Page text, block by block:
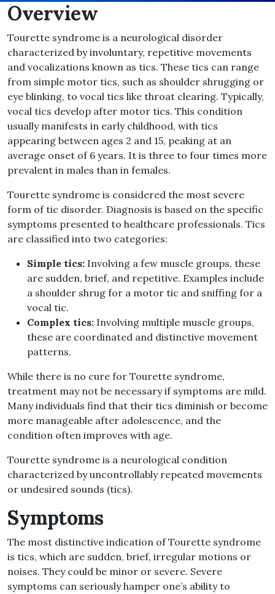
Overview
Tourette syndrome is a neurological disorder
characterized by involuntary, repetitive movements
and vocalizations known as tics. These tics can range
from simple motor tics, such as shoulder shrugging or
eye blinking, to vocal tics like throat clearing. Typically,
vocal tics develop after motor tics. This condition
usually manifests in early childhood, with tics
appearing between ages 2 and 15, peaking at an
average onset of 6 years. It is three to four times more
prevalent in males than in females.
Tourette syndrome is considered the most severe
form of tic disorder. Diagnosis is based on the specific
symptoms presented to healthcare professionals. Tics
are classified into two categories:
Simple tics: Involving a few muscle groups, these
are sudden, brief, and repetitive. Examples include
a shoulder shrug for a motor tic and sniffing for a
vocal tic.
Complex tics: Involving multiple muscle groups,
these are coordinated and distinctive movement
patterns.
While there is no cure for Tourette syndrome,
treatment may not be necessary if symptoms are mild.
Many individuals find that their tics diminish or become
more manageable after adolescence, and the
condition often improves with age.
Tourette syndrome is a neurological condition
characterized by uncontrollably repeated movements
or undesired sounds (tics).
Symptoms
The most distinctive indication of Tourette syndrome
is tics, which are sudden, brief, irregular motions or
noises. They could be minor or severe. Severe
symptoms can seriously hamper one’s ability to